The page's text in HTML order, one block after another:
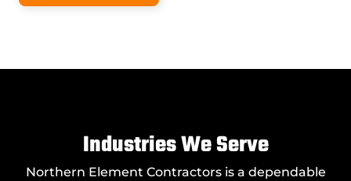
Industries We Serve
Northern Element Contractors is a dependable